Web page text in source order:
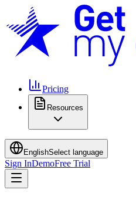
Pricing
Resources
EnglishSelect language
Sign InDemoFree Trial